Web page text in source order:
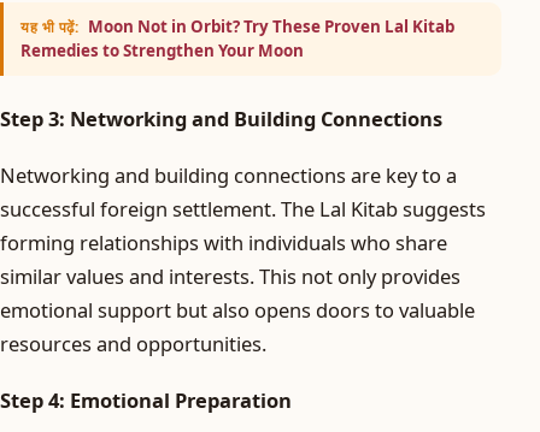
यह भी पढ़ें: Moon Not in Orbit? Try These Proven Lal Kitab
Remedies to Strengthen Your Moon
Step 3: Networking and Building Connections
Networking and building connections are key to a
successful foreign settlement. The Lal Kitab suggests
forming relationships with individuals who share
similar values and interests. This not only provides
emotional support but also opens doors to valuable
resources and opportunities.
Step 4: Emotional Preparation